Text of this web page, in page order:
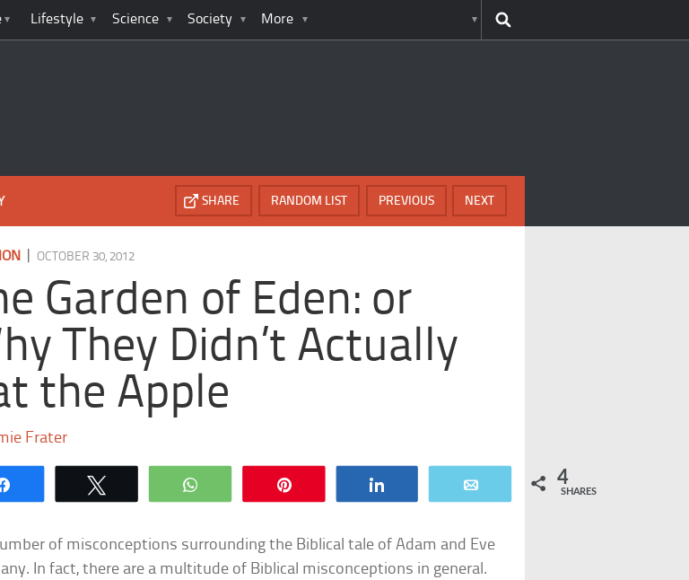
Lifestyle Science Society More
NEXT
PREVIOUS
RANDOM LIST
SHARE
|OCTOBER 30, 2012
Garden of Eden: or
They Didn’t Actually
the Apple
Frater
WhatsApp 4
SHARES
of misconceptions surrounding the Biblical tale of Adam and Eve
In fact, there are a multitude of Biblical misconceptions in general.